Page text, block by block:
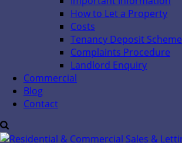
How to Let a Property
Costs
Tenancy Deposit Scheme
Complaints Procedure
Landlord Enquiry
Commercial
Blog
Contact